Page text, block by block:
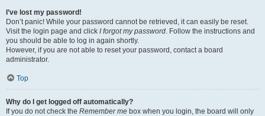
I’ve lost my password!
Don’t panic! While your password cannot be retrieved, it can easily be reset.
Visit the login page and click I forgot my password. Follow the instructions and
you should be able to log in again shortly.
However, if you are not able to reset your password, contact a board
administrator.
Top
Why do I get logged off automatically?
If you do not check the Remember me box when you login, the board will only